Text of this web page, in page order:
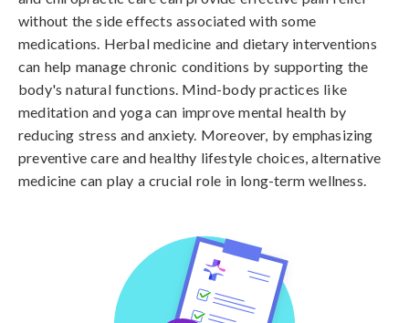
without the side effects associated with some
medications. Herbal medicine and dietary interventions
can help manage chronic conditions by supporting the
body's natural functions. Mind-body practices like
meditation and yoga can improve mental health by
reducing stress and anxiety. Moreover, by emphasizing
preventive care and healthy lifestyle choices, alternative
medicine can play a crucial role in long-term wellness.